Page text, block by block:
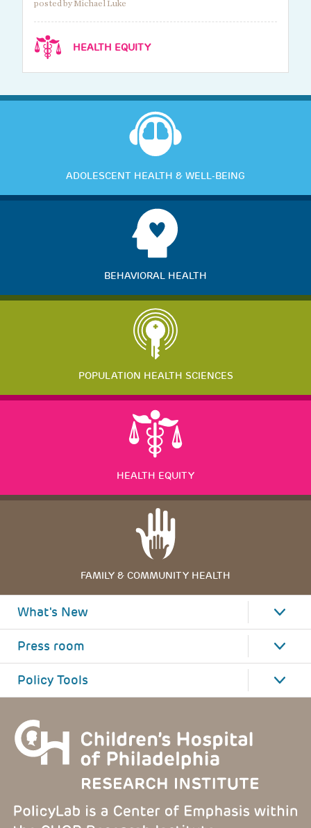
posted by Michael Luke
HEALTH EQUITY
ADOLESCENT HEALTH & WELL-BEING
BEHAVIORAL HEALTH
POPULATION HEALTH SCIENCES
HEALTH EQUITY
FAMILY & COMMUNITY HEALTH
What's New
Press room
Policy Tools